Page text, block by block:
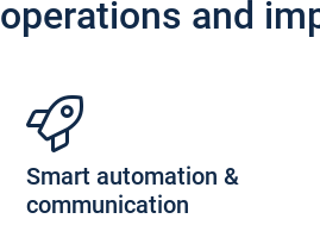
operations and
Smart automation &
communication